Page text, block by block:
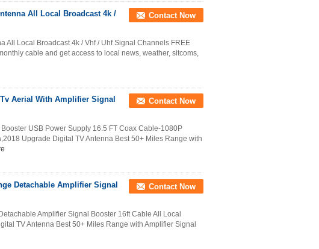
All Local Broadcast 4k /
Contact Now
All Local Broadcast 4k / Vhf / Uhf Signal Channels FREE
cable and get access to local news, weather, sitcoms,
Aerial With Amplifier Signal
Contact Now
USB Power Supply 16.5 FT Coax Cable-1080P
Upgrade Digital TV Antenna Best 50+ Miles Range with
Detachable Amplifier Signal
Contact Now
Amplifier Signal Booster 16ft Cable All Local
TV Antenna Best 50+ Miles Range with Amplifier Signal